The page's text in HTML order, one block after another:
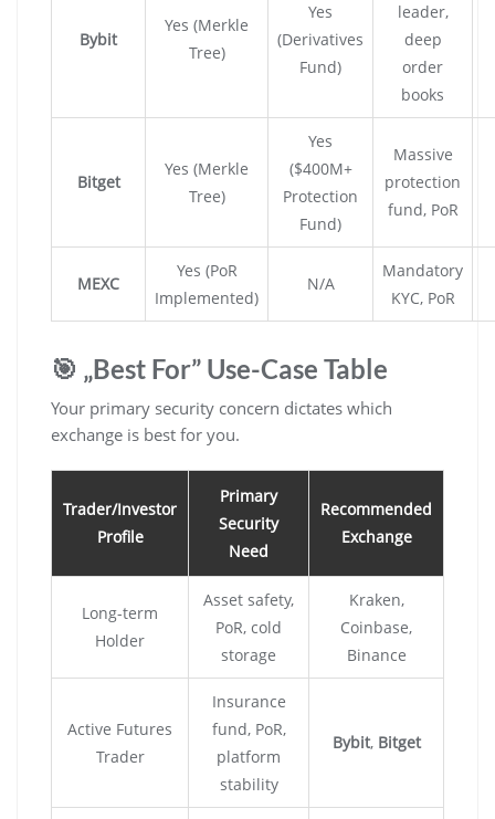
Bybit
Yes (Merkle
Tree)
Yes
(Derivatives
Fund)
leader,
deep
order
books
Bitget
Yes (Merkle
Tree)
Yes
($400M+
Protection
Fund)
Massive
protection
fund, PoR
MEXC
Yes (PoR
Implemented)
N/A
Mandatory
KYC, PoR
🎯 „Best For” Use-Case Table
Your primary security concern dictates which
exchange is best for you.
Trader/Investor
Profile
Primary
Security
Need
Recommended
Exchange
Long-term
Holder
Asset safety,
PoR, cold
storage
Kraken,
Coinbase,
Binance
Active Futures
Trader
Insurance
fund, PoR,
platform
stability
Bybit, Bitget